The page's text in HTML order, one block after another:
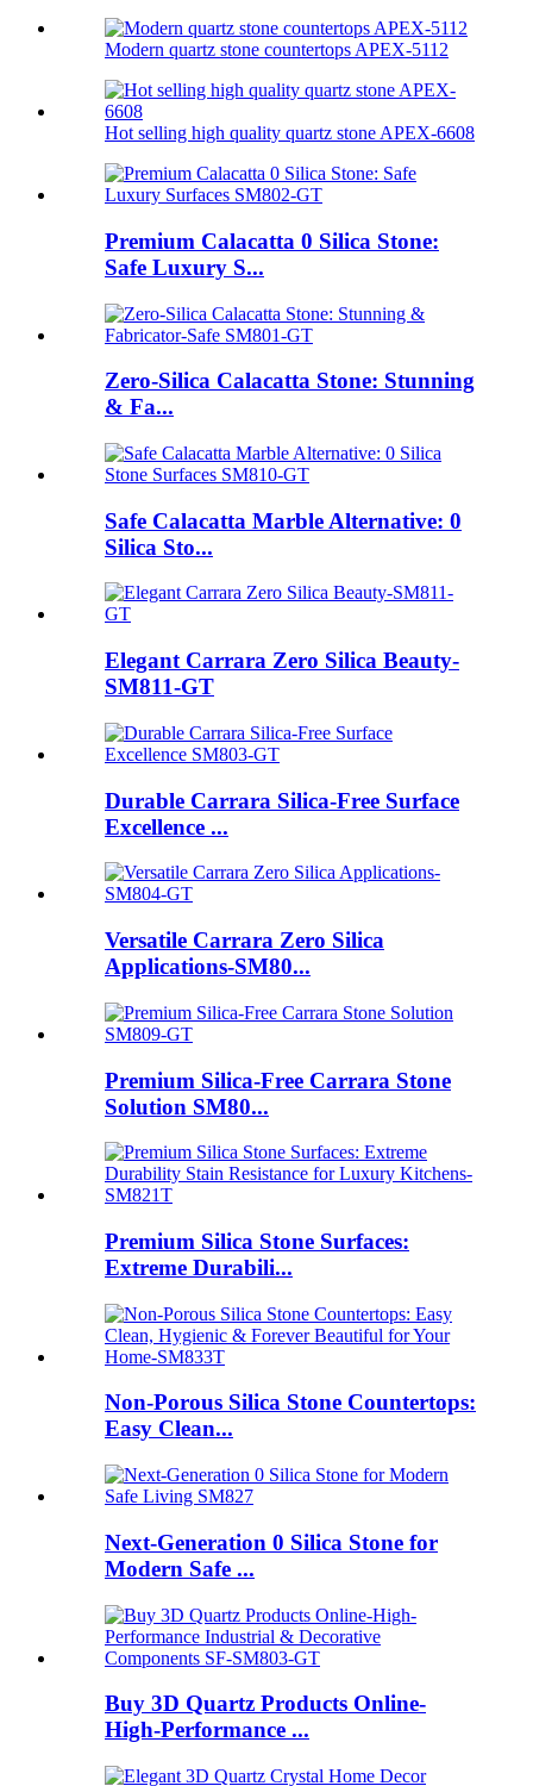
Modern quartz stone countertops APEX-5112
Hot selling high quality quartz stone APEX-6608
Premium Calacatta 0 Silica Stone:
Safe Luxury S...
Zero-Silica Calacatta Stone: Stunning
& Fa...
Safe Calacatta Marble Alternative: 0
Silica Sto...
Elegant Carrara Zero Silica Beauty-
SM811-GT
Durable Carrara Silica-Free Surface
Excellence ...
Versatile Carrara Zero Silica
Applications-SM80...
Premium Silica-Free Carrara Stone
Solution SM80...
Premium Silica Stone Surfaces:
Extreme Durabili...
Non-Porous Silica Stone Countertops:
Easy Clean...
Next-Generation 0 Silica Stone for
Modern Safe ...
Buy 3D Quartz Products Online-
High-Performance ...